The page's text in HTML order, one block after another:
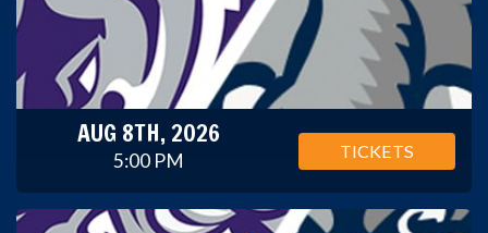
AUG 8TH, 2026
5:00 PM TICKETS